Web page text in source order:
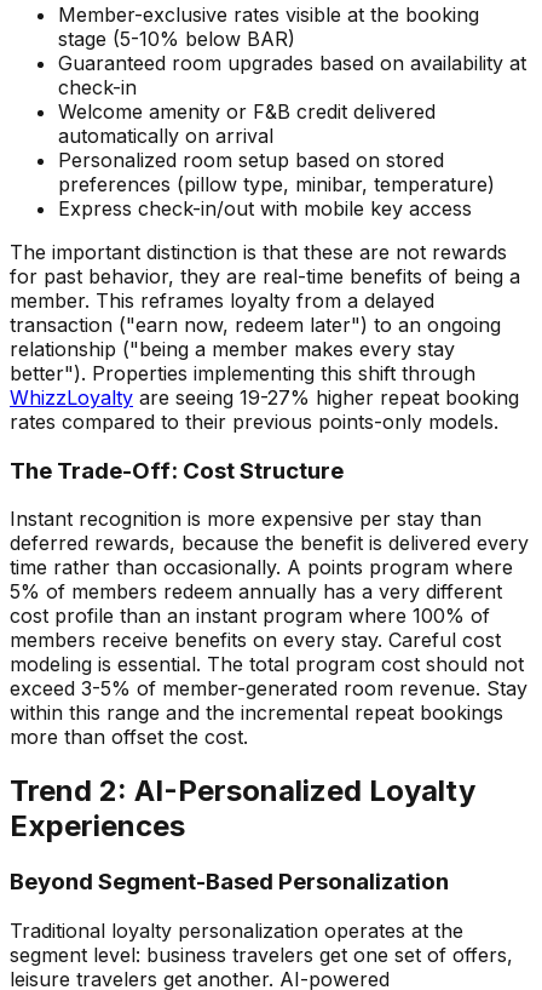
Member-exclusive rates visible at the booking
stage (5-10% below BAR)
Guaranteed room upgrades based on availability at
check-in
Welcome amenity or F&B credit delivered
automatically on arrival
Personalized room setup based on stored
preferences (pillow type, minibar, temperature)
Express check-in/out with mobile key access
The important distinction is that these are not rewards
for past behavior, they are real-time benefits of being a
member. This reframes loyalty from a delayed
transaction ("earn now, redeem later") to an ongoing
relationship ("being a member makes every stay
better"). Properties implementing this shift through
WhizzLoyalty are seeing 19-27% higher repeat booking
rates compared to their previous points-only models.
The Trade-Off: Cost Structure
Instant recognition is more expensive per stay than
deferred rewards, because the benefit is delivered every
time rather than occasionally. A points program where
5% of members redeem annually has a very different
cost profile than an instant program where 100% of
members receive benefits on every stay. Careful cost
modeling is essential. The total program cost should not
exceed 3-5% of member-generated room revenue. Stay
within this range and the incremental repeat bookings
more than offset the cost.
Trend 2: AI-Personalized Loyalty
Experiences
Beyond Segment-Based Personalization
Traditional loyalty personalization operates at the
segment level: business travelers get one set of offers,
leisure travelers get another. AI-powered